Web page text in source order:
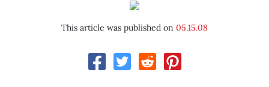
This article was published on 05.15.08